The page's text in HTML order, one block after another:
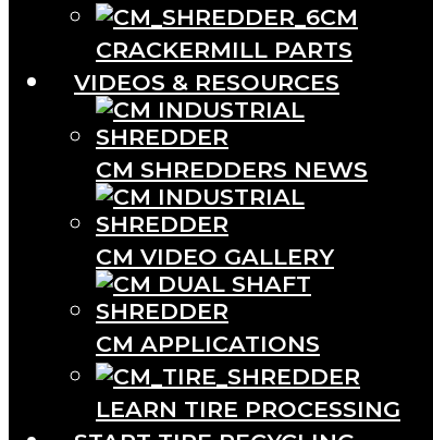
CM
CRACKERMILL PARTS
VIDEOS & RESOURCES
CM SHREDDERS NEWS
CM VIDEO GALLERY
CM APPLICATIONS
LEARN TIRE PROCESSING